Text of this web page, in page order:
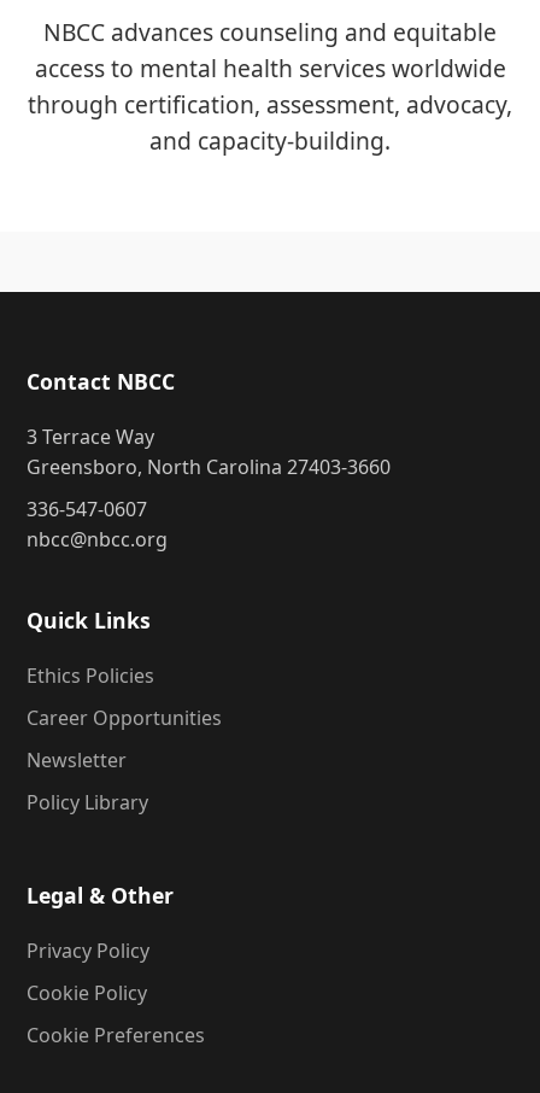
NBCC advances counseling and equitable
access to mental health services worldwide
through certification, assessment, advocacy,
and capacity-building.
Contact NBCC
3 Terrace Way
Greensboro, North Carolina 27403-3660
336-547-0607
nbcc@nbcc.org
Quick Links
Ethics Policies
Career Opportunities
Newsletter
Policy Library
Legal & Other
Privacy Policy
Cookie Policy
Cookie Preferences